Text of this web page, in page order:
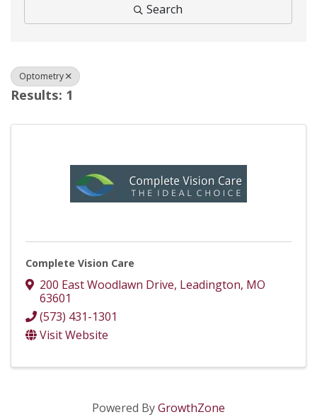
Search
Optometry
Results: 1
Complete Vision Care
200 East Woodlawn Drive, Leadington, MO
63601
(573) 431-1301
Visit Website
Powered ByGrowthZone